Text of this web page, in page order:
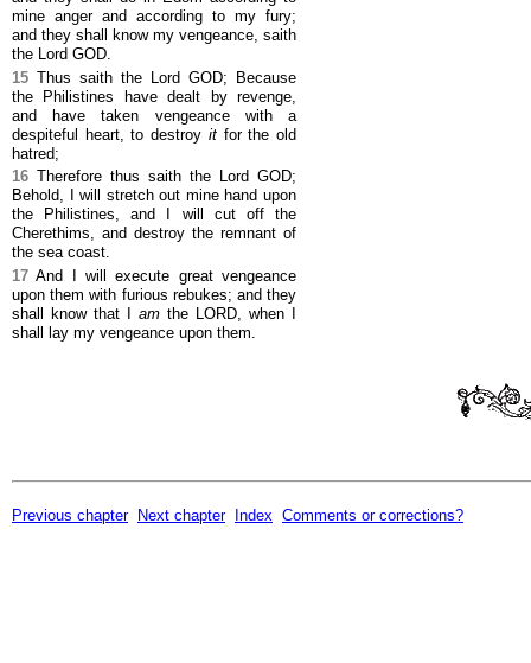
mine anger and according to my fury;
and they shall know my vengeance, saith
the Lord GOD.
15 Thus saith the Lord GOD; Because
the Philistines have dealt by revenge,
and have taken vengeance with a
despiteful heart, to destroy itfor the old
hatred;
16 Therefore thus saith the Lord GOD;
Behold, I will stretch out mine hand upon
the Philistines, and I will cut off the
Cherethims, and destroy the remnant of
the sea coast.
17 And I will execute great vengeance
upon them with furious rebukes; and they
shall know that I am the LORD, when I
shall lay my vengeance upon them.
Previous chapter Next chapter Index Comments or corrections?